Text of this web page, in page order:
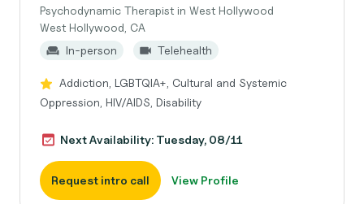
Psychodynamic Therapist in West Hollywood
West Hollywood, CA
In-person
Telehealth
Addiction, LGBTQIA+, Cultural and Systemic
Oppression, HIV/AIDS, Disability
Next Availability: Tuesday, 08/11
Request intro call View Profile